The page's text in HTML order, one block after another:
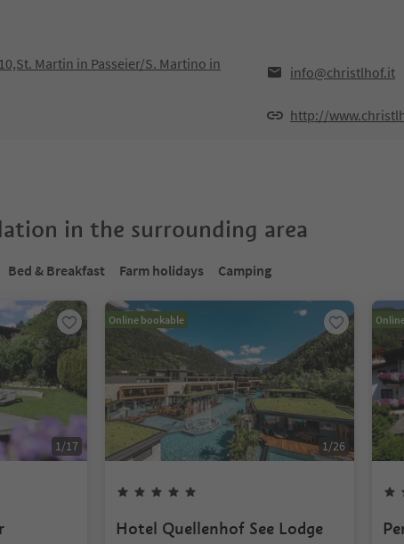
Martin in Passeier/S. Martino in
info@christlhof.it
http://
in the surrounding area
Bed & Breakfast Farm holidays Camping
1/17
Online bookable
1/26
Hotel Quellenhof See Lodge